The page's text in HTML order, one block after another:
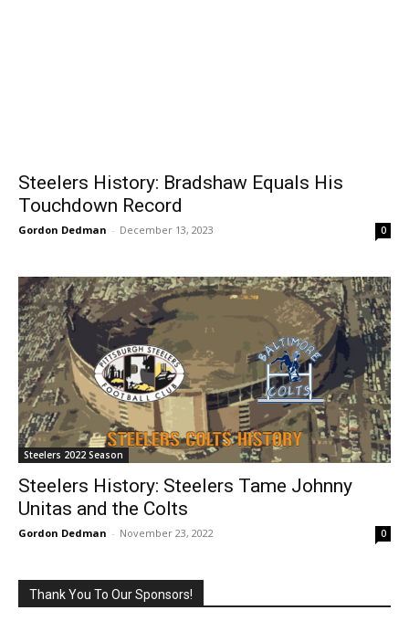
Steelers History: Bradshaw Equals His
Touchdown Record
Gordon Dedman - December 13, 2023 0
Steelers 2022 Season
Steelers History: Steelers Tame Johnny
Unitas and the Colts
Gordon Dedman - November 23, 2022 0
Thank You To Our Sponsors!